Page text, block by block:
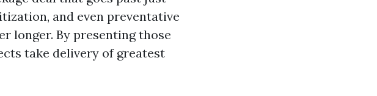
and even preventative
longer. By presenting those
take delivery of greatest